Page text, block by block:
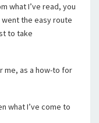
what I’ve read, you
went the easy route
to take
me, as a how-to for
what I’ve come to